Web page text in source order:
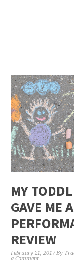
MY
GAVE ME A
REVIEW
February 21, 2017 By
a Comment